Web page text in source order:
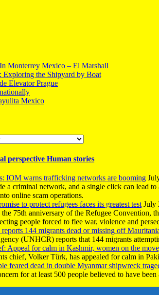
Monterrey Mexico – El Marshall
Exploring the Shipyard by Boat
Elevator Prague
Mexico
perspective Human stories
IOM warns trafficking networks are booming
a criminal network, and a single click can lead
online scam operations.
to protect refugees faces its greatest test July
75th anniversary of the Refugee Convention,
people forced to flee war, violence and
144 migrants dead or missing off
(UNHCR) reports that 144 migrants
Appeal for calm in Kashmir, women on the
chief, Volker Türk, has appealed for calm in
feared dead in double Myanmar shipwreck
for at least 500 people believed to have